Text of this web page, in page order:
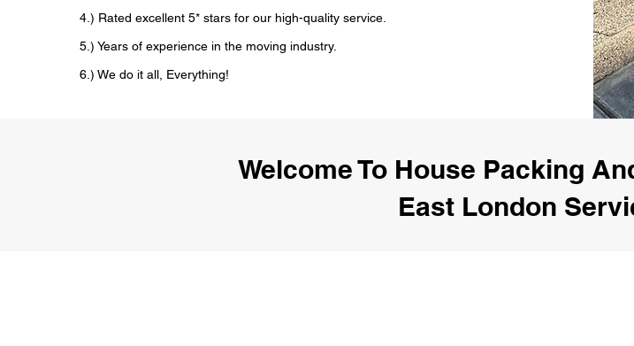
4.) Rated excellent 5* stars for our high-quality service.
5.) Years of experience in the moving industry.
6.) We do it all, Everything!
Welcome To House Packing
East London